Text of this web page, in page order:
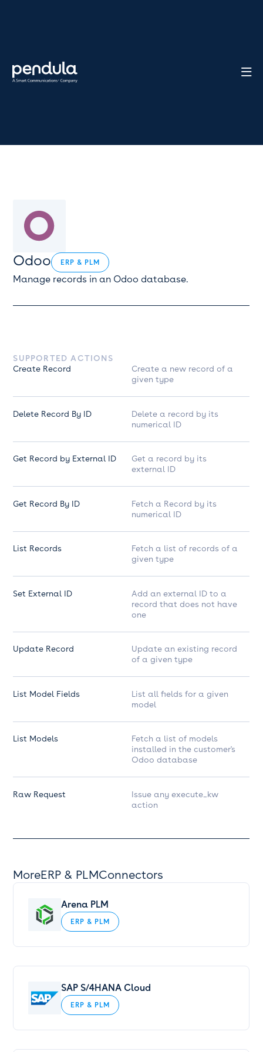

Odoo ERP & PLM
Manage records in an Odoo database.
SUPPORTED ACTIONS
Create Record
Create a new record of a
given type
Delete Record By ID
Delete a record by its
numerical ID
Get Record by External ID
Get a record by its
external ID
Get Record By ID
Fetch a Record by its
numerical ID
List Records
Fetch a list of records of a
given type
Set External ID
Add an external ID to a
record that does not have
one
Update Record
Update an existing record
of a given type
List Model Fields
List all fields for a given
model
List Models
Fetch a list of models
installed in the customer's
Odoo database
Raw Request
Issue any execute_kw
action
MoreERP & PLMConnectors
Arena PLM
ERP & PLM
SAP S/4HANA Cloud
ERP & PLM